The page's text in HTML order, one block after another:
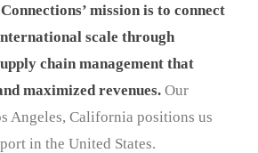
mission is to connect
scale through
chain management that
maximized revenues.Our
Angeles, California positions us
in the United States.